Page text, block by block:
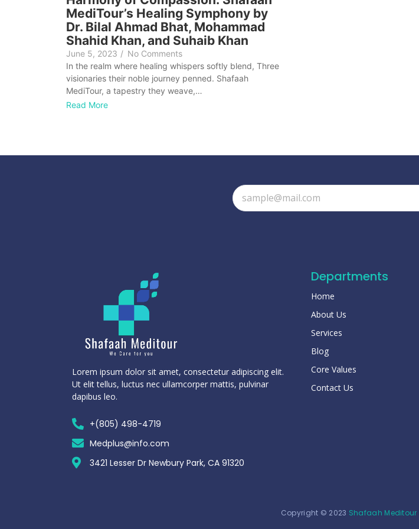
MediTour’s Healing Symphony by
Dr. Bilal Ahmad Bhat, Mohammad
Shahid Khan, and Suhaib Khan
June 5, 2023 / No Comments
In the realm where healing whispers softly blend, Three
visionaries their noble journey penned. Shafaah
MediTour, a tapestry they weave,…
Read More
Lorem ipsum dolor sit amet, consectetur adipiscing elit.
Ut elit tellus, luctus nec ullamcorper mattis, pulvinar
dapibus leo.
+(805) 498-4719
Medplus@info.com
3421 Lesser Dr Newbury Park, CA 91320
Departments
Home
About Us
Services
Blog
Core Values
Contact Us
Copyright © 2023 Shafaah Meditour